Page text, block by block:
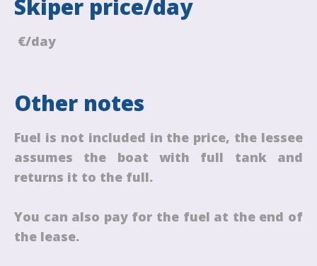
Skiper price/day
€/day
Other notes
Fuel is not included in the price, the lessee
assumes the boat with full tank and
returns it to the full.
You can also pay for the fuel at the end of
the lease.